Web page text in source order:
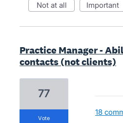
not at all important
Practice Manager -
contacts (not clients)
77
vote
18